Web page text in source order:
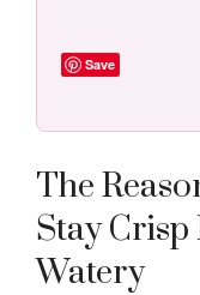
Save
The
Stay
Watery